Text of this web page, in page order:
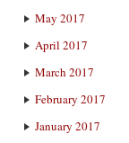
May 2017
April 2017
March 2017
February 2017
January 2017